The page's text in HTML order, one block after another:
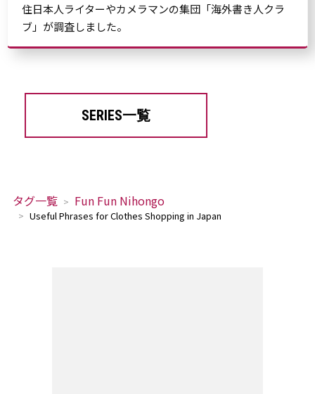
住日本人ライターやカメラマンの集団「海外書き人クラ
ブ」が調査しました。
SERIES一覧
タグ一覧 Fun Fun Nihongo
Useful Phrases for Clothes Shopping in Japan